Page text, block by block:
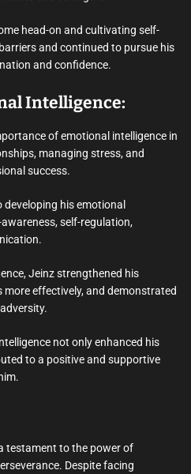
head-on and cultivating self-
and continued to pursue his
and confidence.
Intelligence:
of emotional intelligence in
managing stress, and
success.
his emotional
self-regulation,
Jeinz strengthened his
effectively, and demonstrated
not only enhanced his
to a positive and supportive
testament to the power of
Despite facing